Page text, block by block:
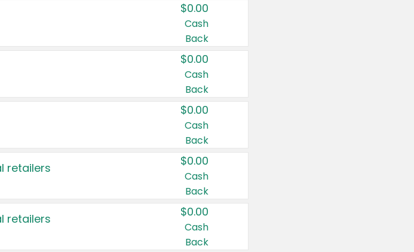
$0.00
Cash
Back
$0.00
Cash
Back
$0.00
Cash
Back
retailers $0.00
Cash
Back
retailers $0.00
Cash
Back